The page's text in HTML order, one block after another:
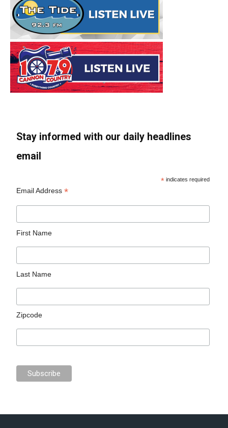
Stay informed with our daily headlines
email
* indicates required
Email Address*
First Name
Last Name
Zipcode